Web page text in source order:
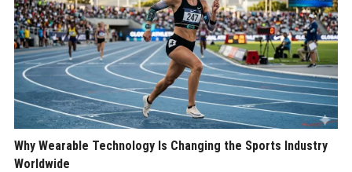
Why Wearable Technology Is Changing the Sports Industry
Worldwide